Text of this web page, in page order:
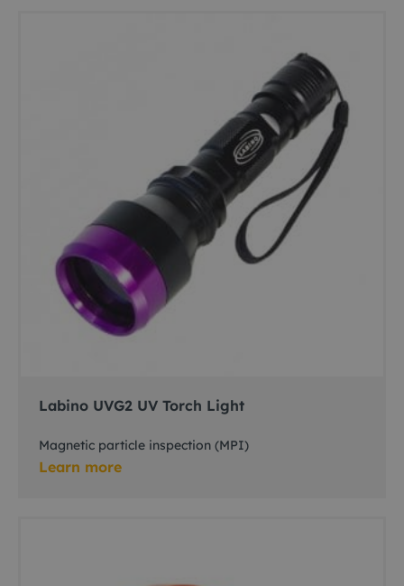
Labino UVG2 UV Torch Light
Magnetic particle inspection (MPI)
Learn more